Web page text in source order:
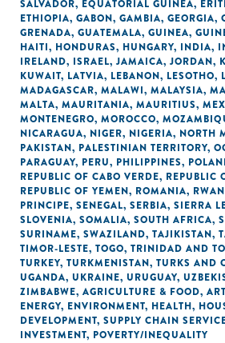
SALVADOR, EQUATORIAL GUINEA,
ETHIOPIA, GABON, GAMBIA, GEORGIA,
GRENADA, GUATEMALA, GUINEA,
HAITI, HONDURAS, HUNGARY, INDIA,
IRELAND, ISRAEL, JAMAICA, JORDAN,
KUWAIT, LATVIA, LEBANON, LESOTHO,
MADAGASCAR, MALAWI, MALAYSIA,
MALTA, MAURITANIA, MAURITIUS,
MONTENEGRO, MOROCCO,
NICARAGUA, NIGER, NIGERIA, NORTH
PAKISTAN, PALESTINIAN TERRITORY,
PARAGUAY, PERU, PHILIPPINES,
REPUBLIC OF CABO VERDE, REPUBLIC
REPUBLIC OF YEMEN, ROMANIA,
PRINCIPE, SENEGAL, SERBIA, SIERRA
SLOVENIA, SOMALIA, SOUTH AFRICA,
SURINAME, SWAZILAND, TAJIKISTAN,
TIMOR-LESTE, TOGO, TRINIDAD AND
TURKEY, TURKMENISTAN, TURKS AND
UGANDA, UKRAINE, URUGUAY,
ZIMBABWE, AGRICULTURE & FOOD,
ENERGY, ENVIRONMENT, HEALTH,
DEVELOPMENT, SUPPLY CHAIN
INVESTMENT, POVERTY/INEQUALITY